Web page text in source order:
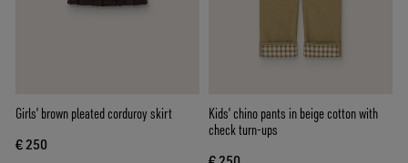
Girls’ brown pleated corduroy skirt
€ 250
Kids’ chino pants in beige cotton with
check turn-ups